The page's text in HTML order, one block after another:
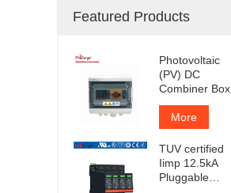
Featured Products
Photovoltaic
(PV) DC
Combiner Box
More
TUV certified
Iimp 12.5kA
Pluggable